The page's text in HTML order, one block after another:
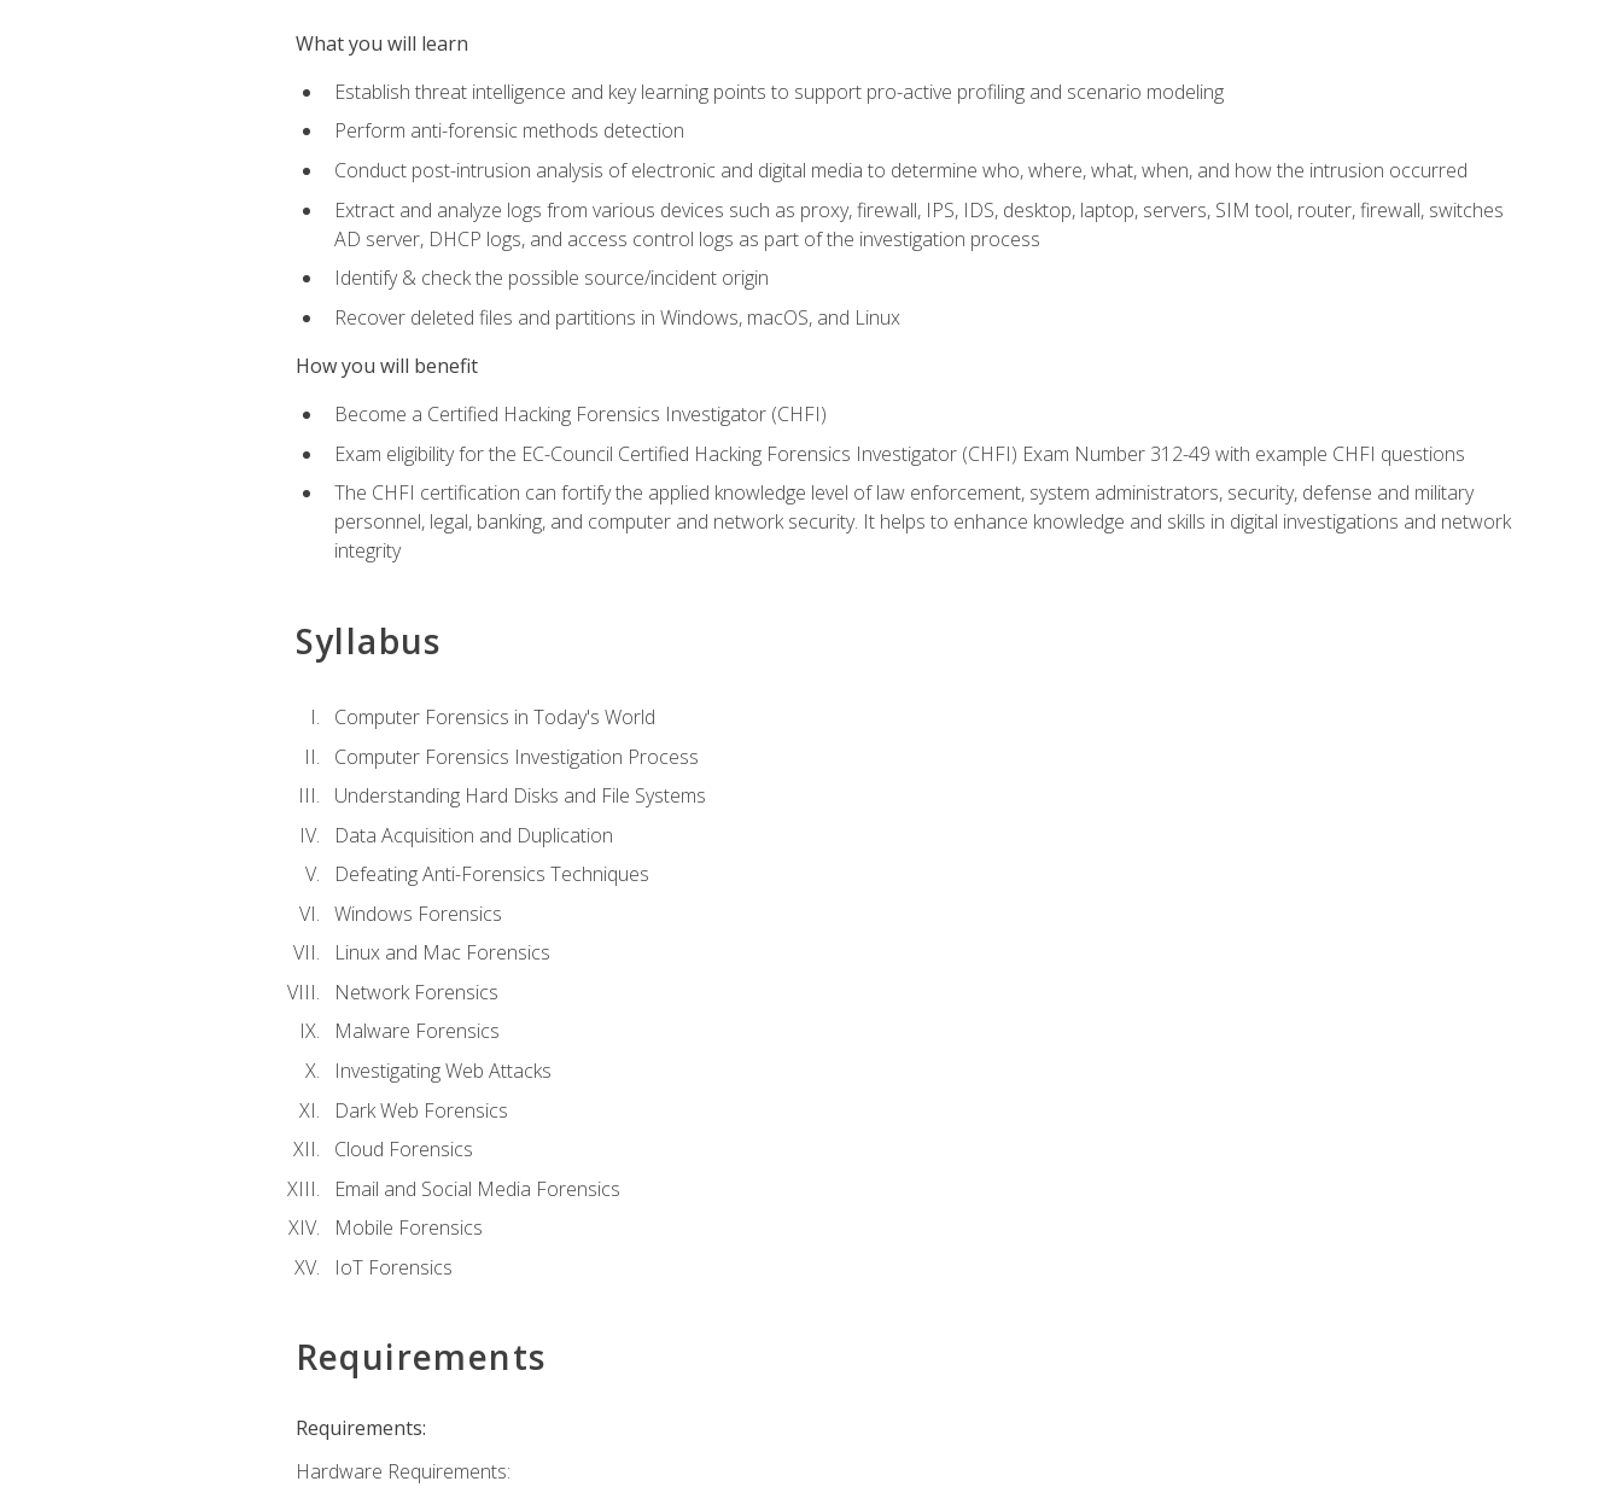
What you will learn
Establish threat intelligence and key learning points to support pro-active profiling and scenario modeling
Perform anti-forensic methods detection
Conduct post-intrusion analysis of electronic and digital media to determine who, where, what, when, and how the intrusion occurred
Extract and analyze logs from various devices such as proxy, firewall, IPS, IDS, desktop, laptop, servers, SIM tool, router, firewall, switches
AD server, DHCP logs, and access control logs as part of the investigation process
Identify & check the possible source/incident origin
Recover deleted files and partitions in Windows, macOS, and Linux
How you will benefit
Become a Certified Hacking Forensics Investigator (CHFI)
Exam eligibility for the EC-Council Certified Hacking Forensics Investigator (CHFI) Exam Number 312-49 with example CHFI questions
The CHFI certification can fortify the applied knowledge level of law enforcement, system administrators, security, defense and military
personnel, legal, banking, and computer and network security. It helps to enhance knowledge and skills in digital investigations and network
integrity
Syllabus
Computer Forensics in Today's World
Computer Forensics Investigation Process
Understanding Hard Disks and File Systems
Data Acquisition and Duplication
Defeating Anti-Forensics Techniques
Windows Forensics
Linux and Mac Forensics
Network Forensics
Malware Forensics
Investigating Web Attacks
Dark Web Forensics
Cloud Forensics
Email and Social Media Forensics
Mobile Forensics
IoT Forensics
Requirements
Requirements:
Hardware Requirements: